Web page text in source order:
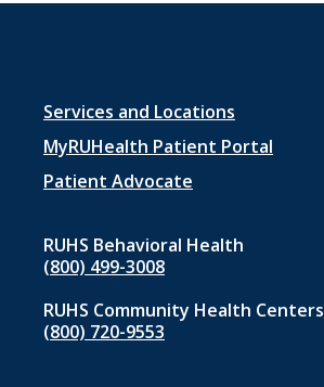
Footer
menu
1
Services and Locations
MyRUHealth Patient Portal
Patient Advocate
RUHS Behavioral Health
(800) 499-3008
RUHS Community Health Centers
(800) 720-9553